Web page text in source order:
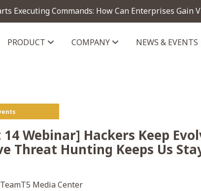
Executing Commands: How Can Enterprises
PRODUCT COMPANY NEWS & EVENTS
Webinar] Hackers Keep
Threat Hunting Keeps Us
TeamT5 Media Center